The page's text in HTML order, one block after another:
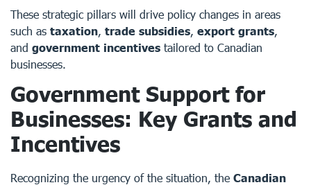
These strategic pillars will drive policy changes in areas
such as taxation, trade subsidies, export grants,
and government incentives tailored to Canadian
businesses.
Government Support for
Businesses: Key Grants and
Incentives
Recognizing the urgency of the situation, the Canadian